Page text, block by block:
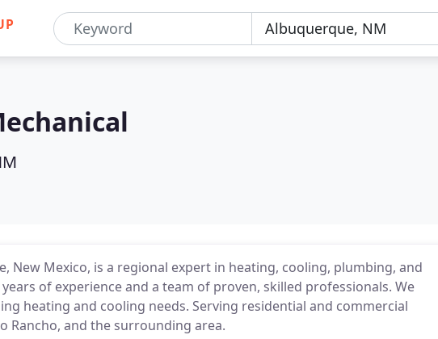
New Mexico, is a regional expert in heating, cooling, plumbing, and
of experience and a team of proven, skilled professionals. We
heating and cooling needs. Serving residential and commercial
Rancho, and the surrounding area.